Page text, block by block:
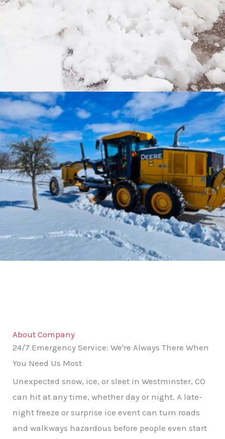
About Company
24/7 Emergency Service: We're Always There When
You Need Us Most
Unexpected snow, ice, or sleet in Westminster, CO
can hit at any time, whether day or night. A late-
night freeze or surprise ice event can turn roads
and walkways hazardous before people even start